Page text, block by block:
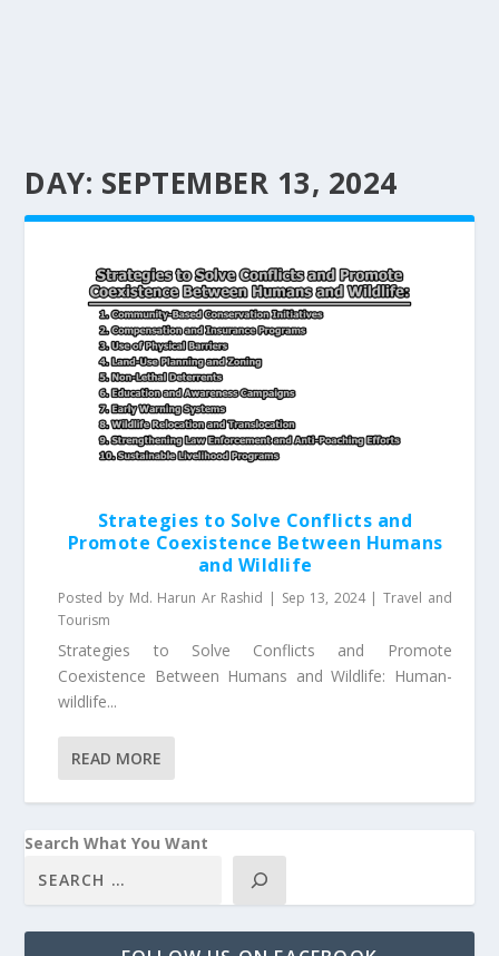
DAY: SEPTEMBER 13, 2024
Strategies to Solve Conflicts and
Promote Coexistence Between Humans
and Wildlife
Posted by Md. Harun Ar Rashid | Sep 13, 2024|Travel and
Tourism
Strategies to Solve Conflicts and Promote
Coexistence Between Humans and Wildlife: Human-
wildlife...
READ MORE
Search What You Want